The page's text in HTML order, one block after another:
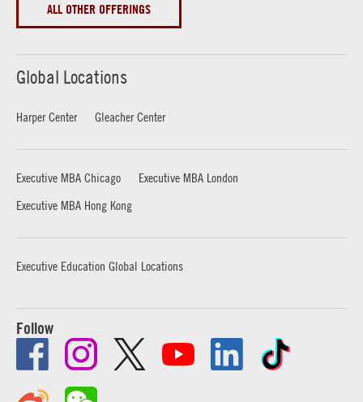
ALL OTHER OFFERINGS
Global Locations
Harper Center Gleacher Center
Executive MBA Chicago
Executive MBA London
Executive MBA Hong Kong
Executive Education Global Locations
Follow